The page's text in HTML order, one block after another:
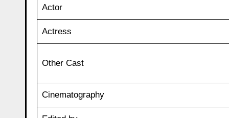
Actor
Actress
Other Cast
Cinematography